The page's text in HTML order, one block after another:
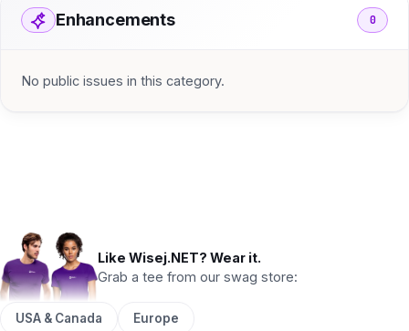
Enhancements 0
No public issues in this category.
Like Wisej.NET? Wear it.
Grab a tee from our swag store:
USA & Canada Europe